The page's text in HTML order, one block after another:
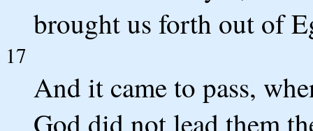
brought us forth out of
17
And it came to pass,
God did not lead them